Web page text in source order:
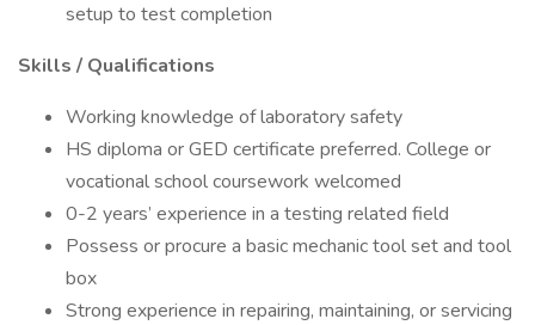
setup to test completion
Skills / Qualifications
Working knowledge of laboratory safety
HS diploma or GED certificate preferred. College or
vocational school coursework welcomed
0-2 years’ experience in a testing related field
Possess or procure a basic mechanic tool set and tool
box
Strong experience in repairing, maintaining, or servicing